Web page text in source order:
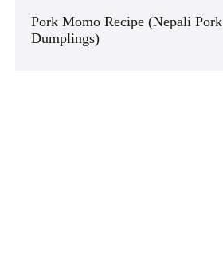
Pork Momo Recipe (Nepali Pork
Dumplings)